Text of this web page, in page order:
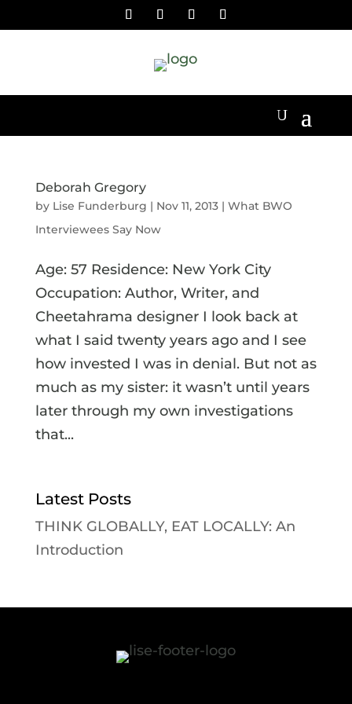
Deborah Gregory
by Lise Funderburg | Nov 11, 2013| What BWO
Interviewees Say Now
Age: 57 Residence: New York City
Occupation: Author, Writer, and
Cheetahrama designer I look back at
what I said twenty years ago and I see
how invested I was in denial. But not as
much as my sister: it wasn’t until years
later through my own investigations
that...
Latest Posts
THINK GLOBALLY, EAT LOCALLY: An
Introduction